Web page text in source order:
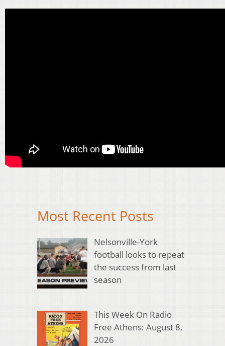
Most Recent Posts
Nelsonville-York
football looks to repeat
the success from last
season
This Week On Radio
Free Athens: August 8,
2026